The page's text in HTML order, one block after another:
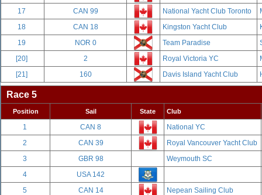
17
CAN 99 National Yacht Club Toronto
18
CAN 18 Kingston Yacht Club
19
NOR 0 Team Paradise
[20]
2 Royal Victoria YC
[21]
160 Davis Island Yacht Club
Race 5
Position Sail State Club
1 CAN 8
National YC
2
CAN 39
Royal Vancouver Yacht Club
3
GBR 98
Weymouth SC
4
USA 142
5
CAN 14 Nepean Sailing Club